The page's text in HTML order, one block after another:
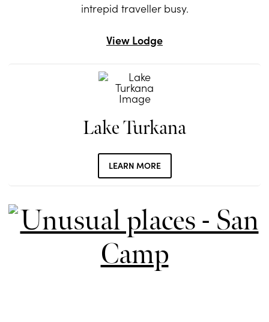
intrepid traveller busy.
View Lodge
Lake Turkana
LEARN MORE